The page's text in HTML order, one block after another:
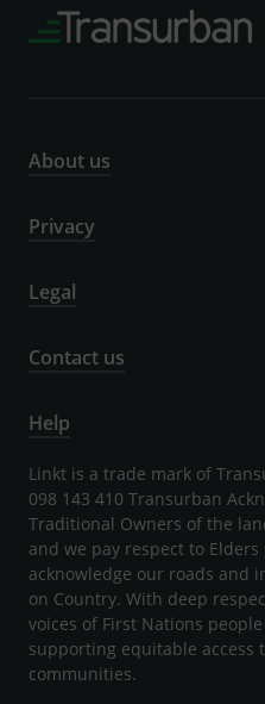
About us
Privacy
Legal
Contact us
Help
Linkt is a trade mark of
098 143 410 Transurban
Traditional Owners of the
and we pay respect to
acknowledge our roads and
on Country. With deep
voices of First Nations
supporting equitable access
communities.